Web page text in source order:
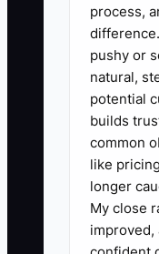
✅
1. Define
choose
minimum
platform,
and
these
page or
process,
pushy or
natural,
potential
builds
common
like
longer
My close
improved,